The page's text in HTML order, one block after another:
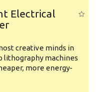
Electrical
creative minds in
lithography machines
more energy-